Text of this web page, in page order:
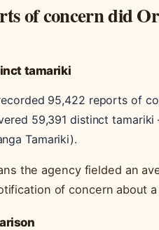
of concern did
tamariki
95,422 reports of
59,391 distinct
Tamariki).
the agency fielded an
of concern about